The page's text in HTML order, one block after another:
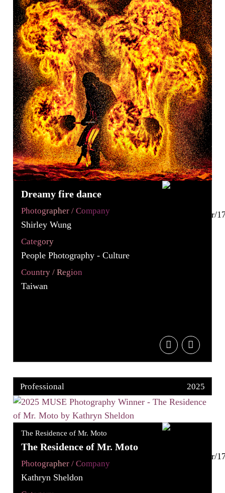
Dreamy fire dance
Photographer / Company
Shirley Wung
Category
People Photography - Culture
Country / Region
Taiwan
Professional 2025
The Residence of Mr. Moto
The Residence of Mr. Moto
Photographer / Company
Kathryn Sheldon